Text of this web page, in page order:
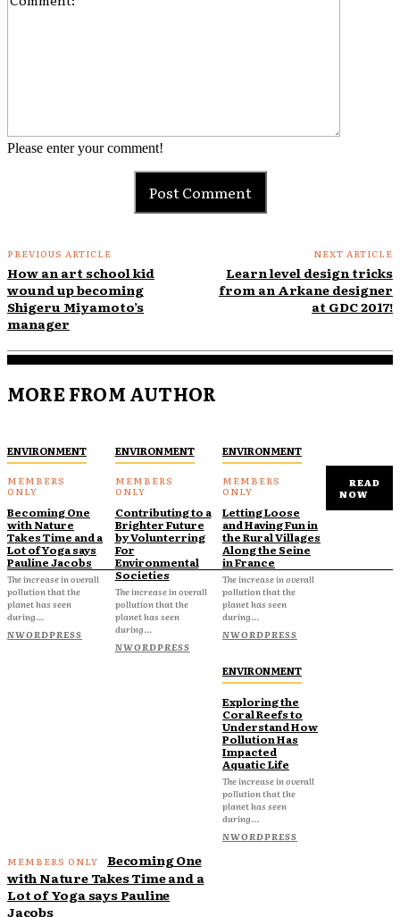
Please enter your comment!
PREVIOUS ARTICLE
How an art school kid
wound up becoming
Shigeru Miyamoto’s
manager
NEXT ARTICLE
Learn level design tricks
from an Arkane designer
at GDC 2017!
MORE FROM AUTHOR
ENVIRONMENT
Becoming One
with Nature
Takes Time and a
Lot of Yoga says
Pauline Jacobs
The increase in overall
pollution that the
planet has seen
during...
NWORDPRESS
ENVIRONMENT
Contributing to a
Brighter Future
by Volunterring
For
Environmental
Societies
The increase in overall
pollution that the
planet has seen
during...
NWORDPRESS
ENVIRONMENT
Letting Loose
and Having Fun in
the Rural Villages
Along the Seine
in France
The increase in overall
pollution that the
planet has seen
during...
NWORDPRESS
ENVIRONMENT
Exploring the
Coral Reefs to
Understand How
Pollution Has
Impacted
Aquatic Life
The increase in overall
pollution that the
planet has seen
during...
NWORDPRESS
READ
NOW
Becoming One
with Nature Takes Time and a
Lot of Yoga says Pauline
Jacobs